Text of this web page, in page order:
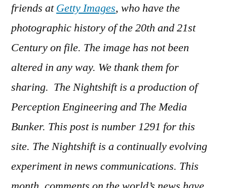
friends atGetty Images, who have the
photographic history of the 20th and 21st
Century on file. The image has not been
altered in any way. We thank them for
sharing. The Nightshift is a production of
Perception Engineering and The Media
Bunker. This post is number 1291 for this
site. The Nightshift is a continually evolving
experiment in news communications. This